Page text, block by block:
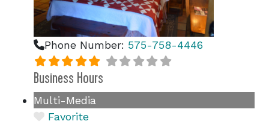
Phone Number: 575-758-4446
Business Hours
Multi-Media
Favorite